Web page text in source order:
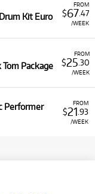
FROM
$67.47
/WEEK
Kit Euro
FROM
$25 .30
/WEEK
Package
FROM
$21 .93
/WEEK
Performer